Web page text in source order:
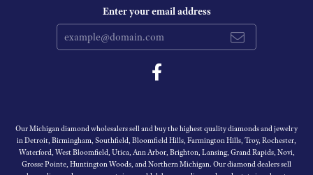
Enter your email address
Our Michigan diamond wholesalers sell and buy the highest quality diamonds and jewelry
in Detroit, Birmingham, Southfield, Bloomfield Hills, Farmington Hills, Troy, Rochester,
Waterford, West Bloomfield, Utica, Ann Arbor, Brighton, Lansing, Grand Rapids, Novi,
Grosse Pointe, Huntington Woods, and Northern Michigan. Our diamond dealers sell